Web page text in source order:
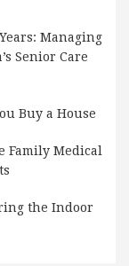
Managing
Senior Care
Buy a House
Family Medical
the Indoor